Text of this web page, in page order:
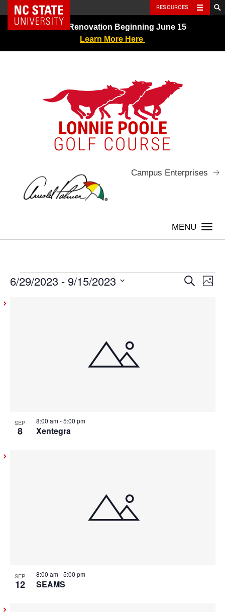
Skip
NC State Home RESOURCES
Greens Renovation Beginning June 15
Learn More Here
LONNIE POOLE
GOLF COURSE
Campus Enterprises
Events Search
Photo
6/29/2023 - 9/15/2023
View
SEP
8 Xentegra
8:00 am-5:00 pm
SEP
12 SEAMS
8:00 am-5:00 pm